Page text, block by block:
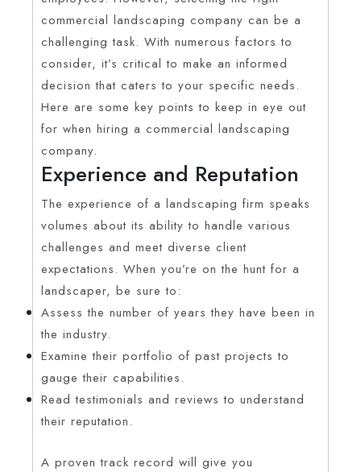
commercial landscaping company can be a
challenging task. With numerous factors to
consider, it’s critical to make an informed
decision that caters to your specific needs.
Here are some key points to keep in eye out
for when hiring a commercial landscaping
company.
Experience and Reputation
The experience of a landscaping firm speaks
volumes about its ability to handle various
challenges and meet diverse client
expectations. When you’re on the hunt for a
landscaper, be sure to:
Assess the number of years they have been in
the industry.
Examine their portfolio of past projects to
gauge their capabilities.
Read testimonials and reviews to understand
their reputation.
A proven track record will give you